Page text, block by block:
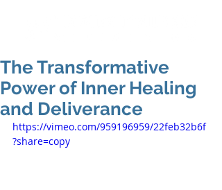
The Transformative
Power of Inner Healing
and Deliverance
https://vimeo.com/959196959/22feb32b6f
?share=copy